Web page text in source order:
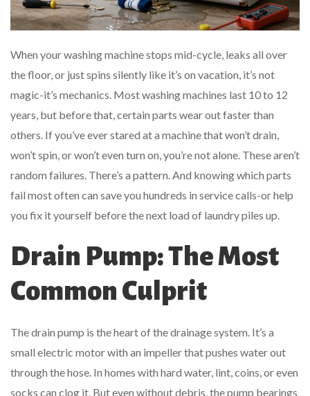
When your washing machine stops mid-cycle, leaks all over
the floor, or just spins silently like it’s on vacation, it’s not
magic-it’s mechanics. Most washing machines last 10 to 12
years, but before that, certain parts wear out faster than
others. If you’ve ever stared at a machine that won’t drain,
won’t spin, or won’t even turn on, you’re not alone. These aren’t
random failures. There’s a pattern. And knowing which parts
fail most often can save you hundreds in service calls-or help
you fix it yourself before the next load of laundry piles up.
Drain Pump: The Most
Common Culprit
The drain pump is the heart of the drainage system. It’s a
small electric motor with an impeller that pushes water out
through the hose. In homes with hard water, lint, coins, or even
socks can clog it. But even without debris, the pump bearings